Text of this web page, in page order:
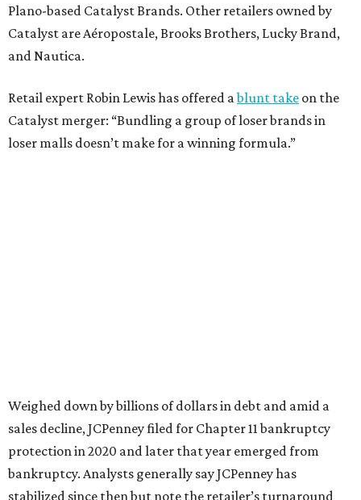
protection in 2020 and later that year emerged from
bankruptcy. Analysts generally say JCPenney has
stabilized since then but note the retailer’s turnaround
Still, JCPenney seems to remain popular with shoppers.
This year,USA Today’s 10Best awards program named
WAXAHACHIE LIVING